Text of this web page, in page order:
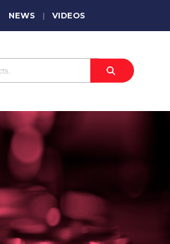
NEWS | VIDEOS